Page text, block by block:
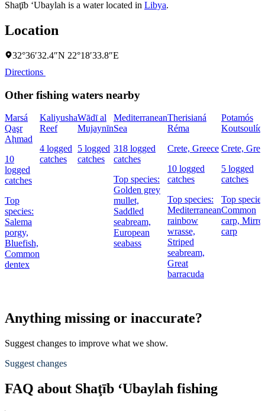
Shaţīb ‘Ubaylah is a water located in Libya.
Location
32°36′32.4″N 22°18′33.8″E
Directions
Other fishing waters nearby
Marsá
Qaşr
Aḩmad
10
logged
catches
Top
species:
Salema
porgy,
Bluefish,
Common
dentex
Kaliyusha
Reef
4 logged
catches
Wādī al
Mujaynīn
5 logged
catches
Mediterranean
Sea
318 logged
catches
Top species:
Golden grey
mullet,
Saddled
seabream,
European
seabass
Therisianá
Réma
Crete, Greece
10 logged
catches
Top species:
Mediterranean
rainbow
wrasse,
Striped
seabream,
Great
barracuda
Potamós
Crete,
5 logged
catches
Top
Common
carp,
carp
Anything missing or inaccurate?
Suggest changes to improve what we show.
Suggest changes
FAQ about Shaţīb ‘Ubaylah fishing